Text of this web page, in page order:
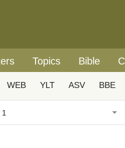
Topics Bible
WEB YLT ASV BBE